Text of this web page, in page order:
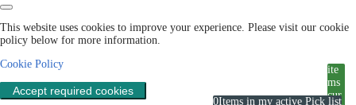
This website uses cookies to improve your experience. Please visit our cookie
policy below for more information.
Cookie Policy
Accept required cookies
ite
ms
cur
0Items in my active Pick list